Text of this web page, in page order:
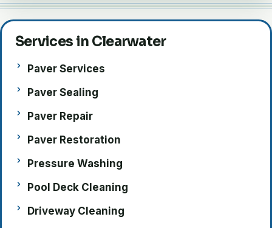
Clearwater
Harbor
Services in Clearwater
Paver Services
Paver Sealing
Paver Repair
Paver Restoration
Pressure Washing
Pool Deck Cleaning
Driveway Cleaning